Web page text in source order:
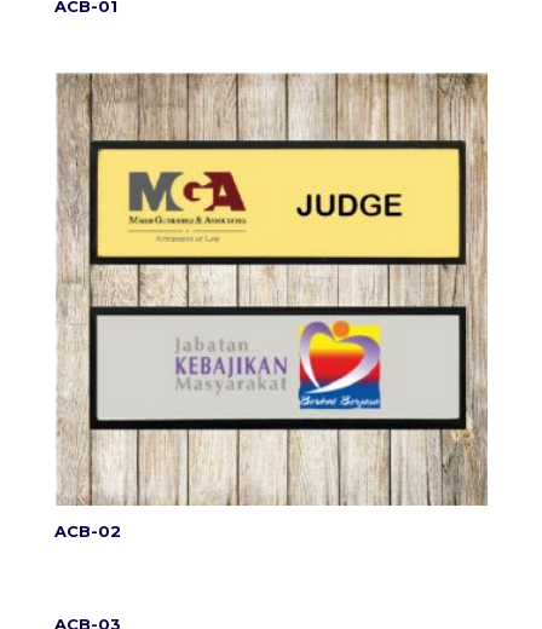
ACB-01
ACB-02
ACB-03